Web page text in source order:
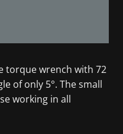
torque wrench with 72
of only 5°. The small
working in all